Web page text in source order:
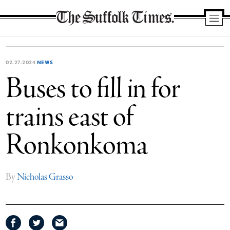
Suffolk
02.27.2024 NEWS
Buses to fill in for
trains east of
Ronkonkoma
ByNicholas Grasso